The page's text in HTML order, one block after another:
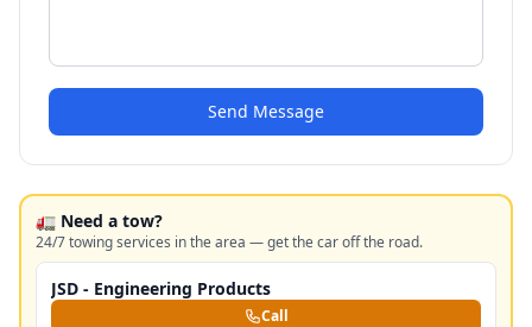
Send Message
🚛 Need a tow?
24/7 towing services in the area — get the car off the road.
JSD - Engineering Products
Call